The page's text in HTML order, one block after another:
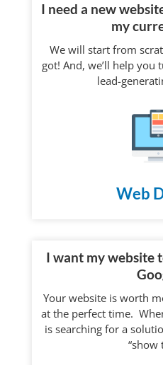
I need a new
my
We will start from
got! And, we’ll help
lead-
Web
I want my website
Your website is worth
at the perfect time.
is searching for a
“show